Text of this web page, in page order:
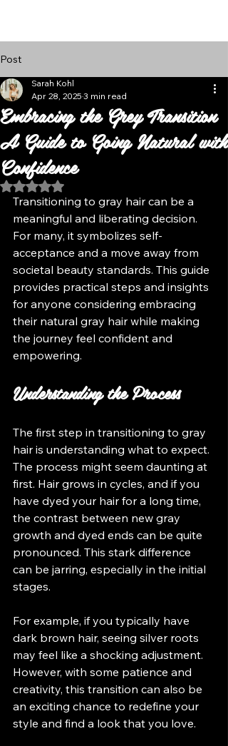
Post
Embracing the Grey Transition
A Guide to Going Natural with
Confidence
Sarah Kohl
Apr 28, 2025 3 min read
Rated NaN out of 5 stars.
Transitioning to gray hair can be a
meaningful and liberating decision.
For many, it symbolizes self-
acceptance and a move away from
societal beauty standards. This guide
provides practical steps and insights
for anyone considering embracing
their natural gray hair while making
the journey feel confident and
empowering.
Understanding the Process
The first step in transitioning to gray
hair is understanding what to expect.
The process might seem daunting at
first. Hair grows in cycles, and if you
have dyed your hair for a long time,
the contrast between new gray
growth and dyed ends can be quite
pronounced. This stark difference
can be jarring, especially in the initial
stages.
For example, if you typically have
dark brown hair, seeing silver roots
may feel like a shocking adjustment.
However, with some patience and
creativity, this transition can also be
an exciting chance to redefine your
style and find a look that you love.